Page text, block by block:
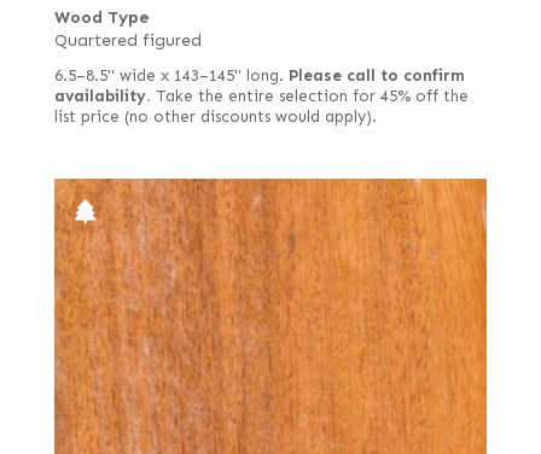
Wood Type
Quartered figured
6.5–8.5" wide x 143–145" long. Please call to confirm
availability. Take the entire selection for 45% off the
list price (no other discounts would apply).